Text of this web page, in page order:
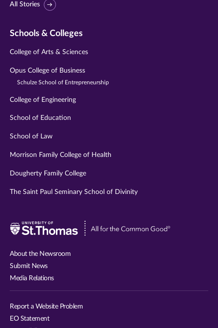
All Stories
Schools & Colleges
College of Arts & Sciences
Opus College of Business
Schulze School of Entrepreneurship
College of Engineering
School of Education
School of Law
Morrison Family College of Health
Dougherty Family College
The Saint Paul Seminary School of Divinity
Visit
About the Newsroom
Submit News
Media Relations
Report a Website Problem
EO Statement